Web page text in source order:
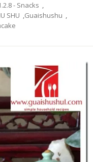
- Snacks ,
SHU ,Guaishushu ,